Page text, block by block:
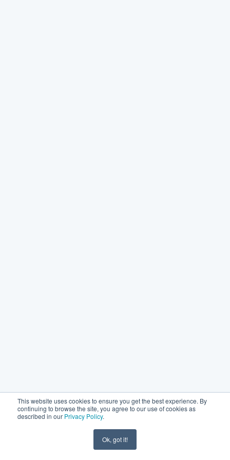
This website uses cookies to ensure you get the best experience. By
continuing to browse the site, you agree to our use of cookies as
described in our Privacy Policy.
Ok, got it!